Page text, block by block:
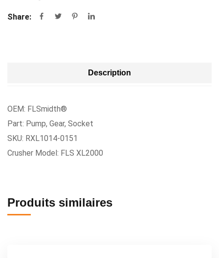
Share:
Description
OEM: FLSmidth®
Part: Pump, Gear, Socket
SKU: RXL1014-0151
Crusher Model: FLS XL2000
Produits similaires